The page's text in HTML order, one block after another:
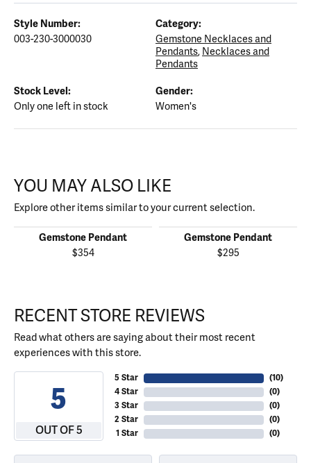
Style Number:
003-230-3000030
Category:
Gemstone Necklaces and
Pendants, Necklaces and
Pendants
Stock Level:
Only one left in stock
Gender:
Women's
YOU MAY ALSO LIKE
Explore other items similar to your current selection.
Gemstone Pendant
$354
Gemstone Pendant
$295
RECENT STORE REVIEWS
Read what others are saying about their most recent
experiences with this store.
5
OUT OF 5
5 Star
4 Star
3 Star
2 Star
1 Star
(10)
(0)
(0)
(0)
(0)